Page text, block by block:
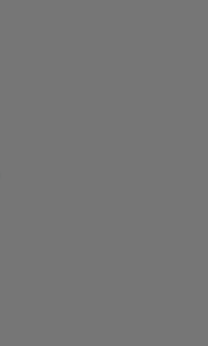
ecs/1.10/generated/csv/